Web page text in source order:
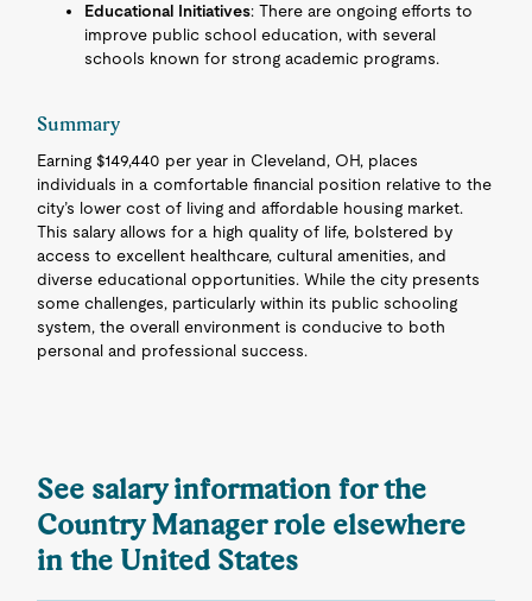
Educational Initiatives: There are ongoing efforts to
improve public school education, with several
schools known for strong academic programs.
Summary
Earning $149,440 per year in Cleveland, OH, places
individuals in a comfortable financial position relative to the
city’s lower cost of living and affordable housing market.
This salary allows for a high quality of life, bolstered by
access to excellent healthcare, cultural amenities, and
diverse educational opportunities. While the city presents
some challenges, particularly within its public schooling
system, the overall environment is conducive to both
personal and professional success.
See salary information for the
Country Manager role elsewhere
in the United States